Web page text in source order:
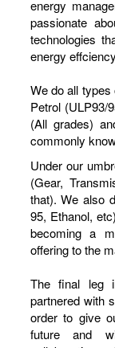
energy
passionate
technologies
energy
We do all
Petrol (ULP93/
(All grades)
commonly
Under our
(Gear,
that). We also
95, Ethanol,
becoming a
offering to the
The final leg
partnered with
order to give
future and